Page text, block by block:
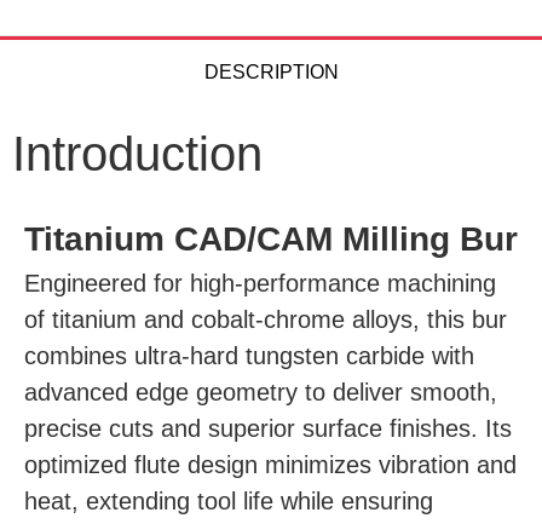
DESCRIPTION
Introduction
Titanium CAD/CAM Milling Bur
Engineered for high-performance machining
of titanium and cobalt-chrome alloys, this bur
combines ultra-hard tungsten carbide with
advanced edge geometry to deliver smooth,
precise cuts and superior surface finishes. Its
optimized flute design minimizes vibration and
heat, extending tool life while ensuring